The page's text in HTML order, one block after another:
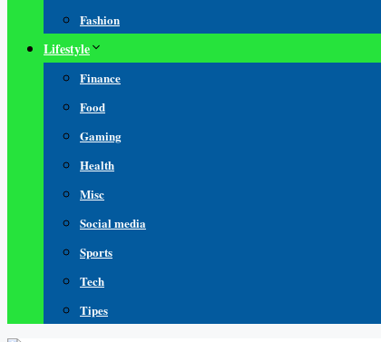
Fashion
Lifestyle
Finance
Food
Gaming
Health
Misc
Social media
Sports
Tech
Tipes